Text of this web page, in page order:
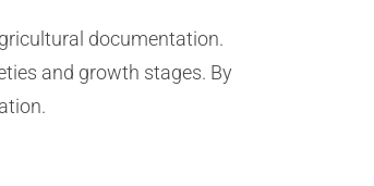
documentation.
and growth stages. By